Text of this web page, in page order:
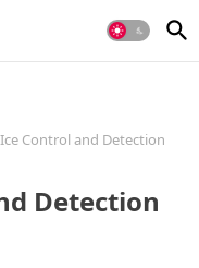
Control and Detection
Detection